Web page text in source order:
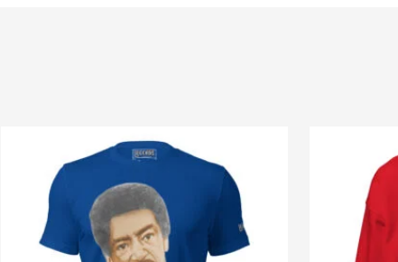
range:
through
$40.42
This
product
has
multiple
variants.
The